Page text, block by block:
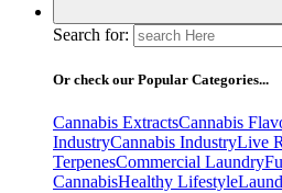
Search for:
Or check our Popular Categories...
Cannabis ExtractsCannabis
IndustryCannabis IndustryLive
TerpenesCommercial Laundry
CannabisHealthy Lifestyle